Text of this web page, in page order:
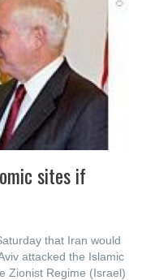
sites if
that Iran would
attacked the Islamic
Zionist Regime (Israel)